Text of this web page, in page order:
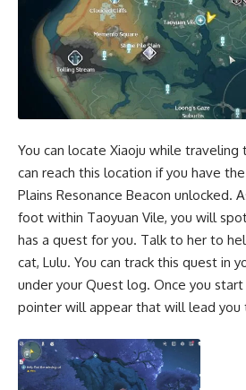
You can locate Xiaoju while traveling
can reach this location if you have
Plains Resonance Beacon unlocked.
foot within Taoyuan Vile, you will
has a quest for you. Talk to her to
cat, Lulu. You can track this quest in
under your Quest log. Once you
pointer will appear that will lead you